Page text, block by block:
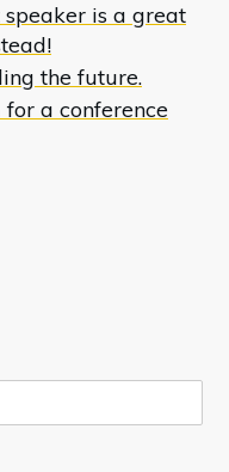
is a great
the future.
a conference